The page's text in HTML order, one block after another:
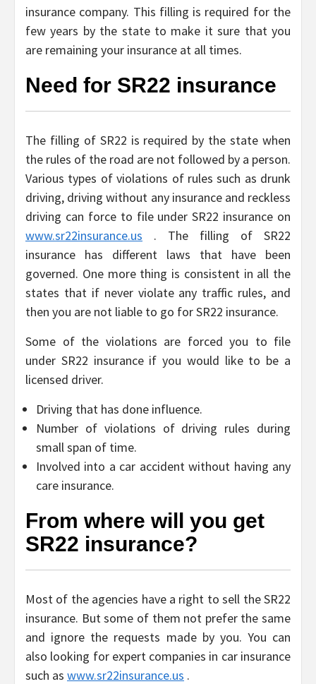
insurance company. This filling is required for the
few years by the state to make it sure that you
are remaining your insurance at all times.
Need for SR22 insurance
The filling of SR22 is required by the state when
the rules of the road are not followed by a person.
Various types of violations of rules such as drunk
driving, driving without any insurance and reckless
driving can force to file under SR22 insurance on
www.sr22insurance.us . The filling of SR22
insurance has different laws that have been
governed. One more thing is consistent in all the
states that if never violate any traffic rules, and
then you are not liable to go for SR22 insurance.
Some of the violations are forced you to file
under SR22 insurance if you would like to be a
licensed driver.
Driving that has done influence.
Number of violations of driving rules during
small span of time.
Involved into a car accident without having any
care insurance.
From where will you get
SR22 insurance?
Most of the agencies have a right to sell the SR22
insurance. But some of them not prefer the same
and ignore the requests made by you. You can
also looking for expert companies in car insurance
such as www.sr22insurance.us .